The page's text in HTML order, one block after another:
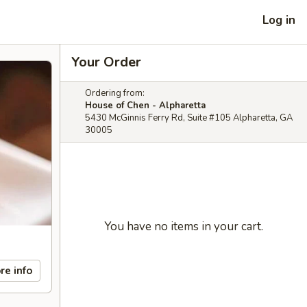
Log in
info
Your Order
Ordering from:
House of Chen - Alpharetta
5430 McGinnis Ferry Rd, Suite #105 Alpharetta, GA
30005
You have no items in your cart.